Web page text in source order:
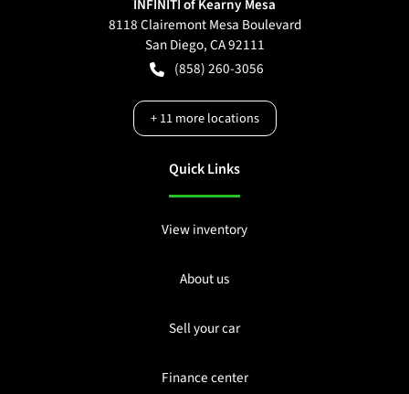
INFINITI of Kearny Mesa
8118 Clairemont Mesa Boulevard
San Diego,CA92111
(858) 260-3056
+11more locations
Quick Links
View inventory
About us
Sell your car
Finance center